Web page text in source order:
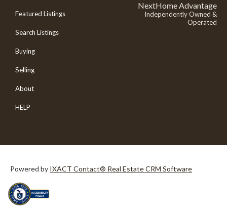
Featured Listings
Search Listings
Buying
Selling
About
HELP
NextHome Advantage
Independently Owned &
Operated
Powered by IXACT Contact® Real Estate CRM Software